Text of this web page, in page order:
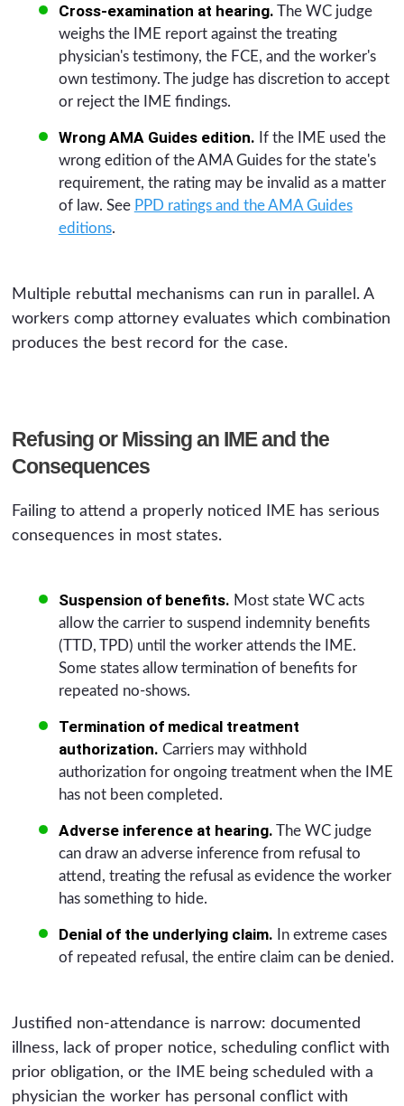
Cross-examination at hearing. The WC judge
weighs the IME report against the treating
physician's testimony, the FCE, and the worker's
own testimony. The judge has discretion to accept
or reject the IME findings.
Wrong AMA Guides edition. If the IME used the
wrong edition of the AMA Guides for the state's
requirement, the rating may be invalid as a matter
of law. See PPD ratings and the AMA Guides
editions.
Multiple rebuttal mechanisms can run in parallel. A
workers comp attorney evaluates which combination
produces the best record for the case.
Refusing or Missing an IME and the
Consequences
Failing to attend a properly noticed IME has serious
consequences in most states.
Suspension of benefits. Most state WC acts
allow the carrier to suspend indemnity benefits
(TTD, TPD) until the worker attends the IME.
Some states allow termination of benefits for
repeated no-shows.
Termination of medical treatment
authorization. Carriers may withhold
authorization for ongoing treatment when the IME
has not been completed.
Adverse inference at hearing. The WC judge
can draw an adverse inference from refusal to
attend, treating the refusal as evidence the worker
has something to hide.
Denial of the underlying claim. In extreme cases
of repeated refusal, the entire claim can be denied.
Justified non-attendance is narrow: documented
illness, lack of proper notice, scheduling conflict with
prior obligation, or the IME being scheduled with a
physician the worker has personal conflict with